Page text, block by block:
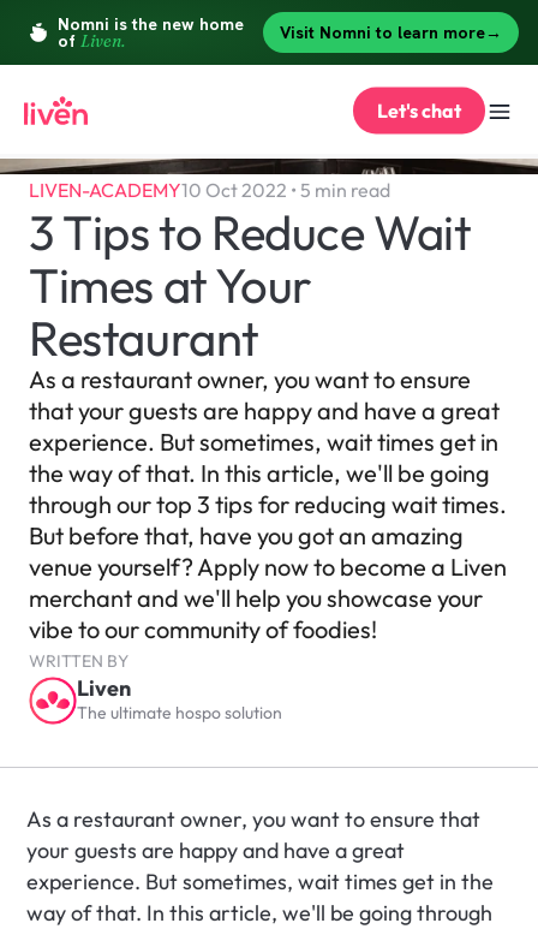
LIVEN-ACADEMY10 Oct 2022 • 5 min read
3 Tips to Reduce Wait
Times at Your
Restaurant
As a restaurant owner, you want to ensure
that your guests are happy and have a great
experience. But sometimes, wait times get in
the way of that. In this article, we'll be going
through our top 3 tips for reducing wait times.
But before that, have you got an amazing
venue yourself? Apply now to become a Liven
merchant and we'll help you showcase your
vibe to our community of foodies!
WRITTEN BY
Liven
The ultimate hospo solution
As a restaurant owner, you want to ensure that
your guests are happy and have a great
experience. But sometimes, wait times get in the
way of that. In this article, we'll be going through
Let's chat